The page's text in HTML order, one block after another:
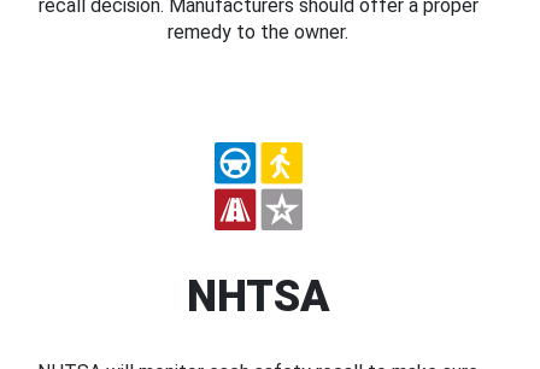
recall decision. Manufacturers should offer a proper
remedy to the owner.
NHTSA